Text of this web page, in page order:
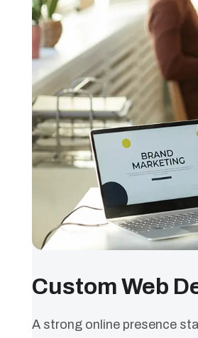
Custom Web
A strong online presence